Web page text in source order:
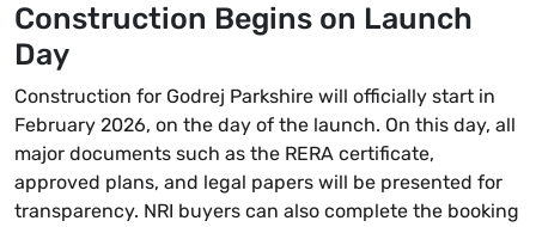
Construction Begins on Launch
Day
Construction for Godrej Parkshire will officially start in
February 2026, on the day of the launch. On this day, all
major documents such as the RERA certificate,
approved plans, and legal papers will be presented for
transparency. NRI buyers can also complete the booking